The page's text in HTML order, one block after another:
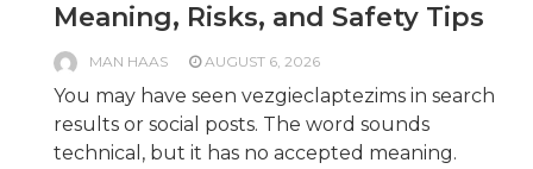
Meaning, Risks, and Safety Tips
MAN HAAS AUGUST 6, 2026
You may have seen vezgieclaptezims in search
results or social posts. The word sounds
technical, but it has no accepted meaning.